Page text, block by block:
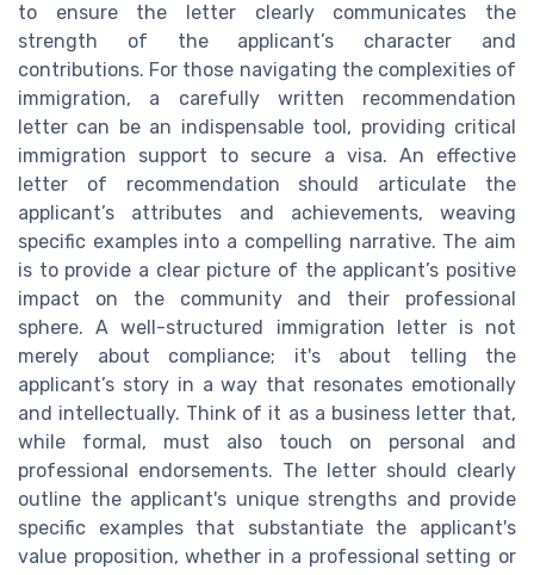
to ensure the letter clearly communicates the
strength of the applicant’s character and
contributions. For those navigating the complexities of
immigration, a carefully written recommendation
letter can be an indispensable tool, providing critical
immigration support to secure a visa. An effective
letter of recommendation should articulate the
applicant’s attributes and achievements, weaving
specific examples into a compelling narrative. The aim
is to provide a clear picture of the applicant’s positive
impact on the community and their professional
sphere. A well-structured immigration letter is not
merely about compliance; it's about telling the
applicant’s story in a way that resonates emotionally
and intellectually. Think of it as a business letter that,
while formal, must also touch on personal and
professional endorsements. The letter should clearly
outline the applicant's unique strengths and provide
specific examples that substantiate the applicant's
value proposition, whether in a professional setting or